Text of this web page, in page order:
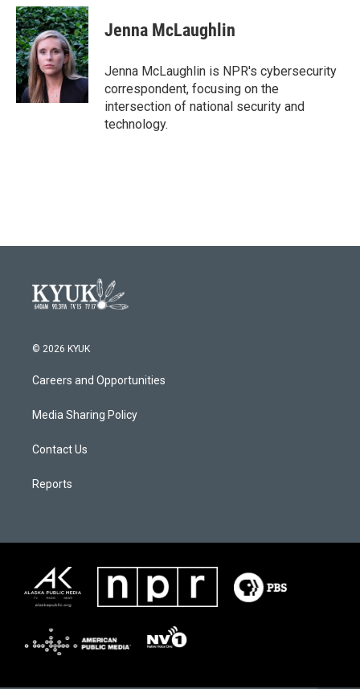
c
e
b
o
o
k
i
t
t
e
r
n
k
e
d
I
n
Jenna McLaughlin
Jenna McLaughlin is NPR's cybersecurity
correspondent, focusing on the
intersection of national security and
technology.
© 2026 KYUK
Careers and Opportunities
Media Sharing Policy
Contact Us
Reports